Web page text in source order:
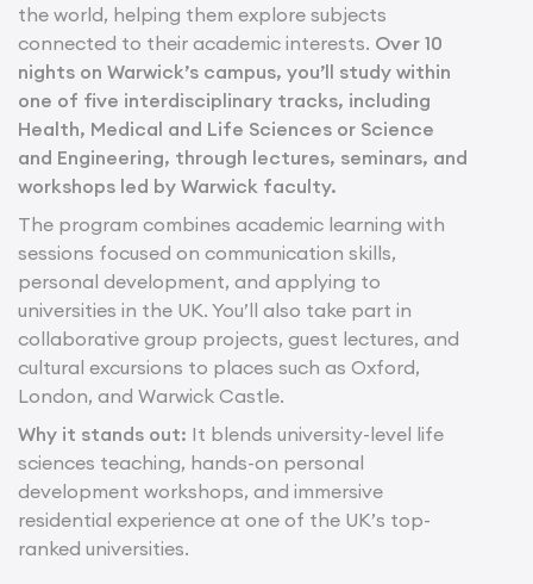
the world, helping them explore subjects
connected to their academic interests. Over 10
nights on Warwick’s campus, you’ll study within
one of five interdisciplinary tracks, including
Health, Medical and Life Sciences or Science
and Engineering, through lectures, seminars, and
workshops led by Warwick faculty.
The program combines academic learning with
sessions focused on communication skills,
personal development, and applying to
universities in the UK. You’ll also take part in
collaborative group projects, guest lectures, and
cultural excursions to places such as Oxford,
London, and Warwick Castle.
Why it stands out: It blends university-level life
sciences teaching, hands-on personal
development workshops, and immersive
residential experience at one of the UK’s top-
ranked universities.